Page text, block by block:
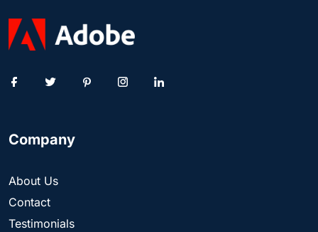
Company
About Us
Contact
Testimonials